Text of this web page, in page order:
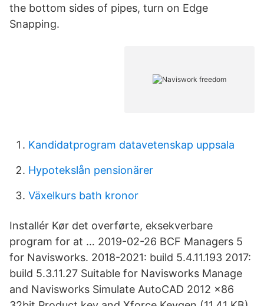
the bottom sides of pipes, turn on Edge
Snapping.
Kandidatprogram datavetenskap uppsala
Hypotekslån pensionärer
Växelkurs bath kronor
Installér Kør det overførte, eksekverbare
program for at … 2019-02-26 BCF Managers 5
for Navisworks. 2018-2021: build 5.4.11.193 2017:
build 5.3.11.27 Suitable for Navisworks Manage
and Navisworks Simulate AutoCAD 2012 x86